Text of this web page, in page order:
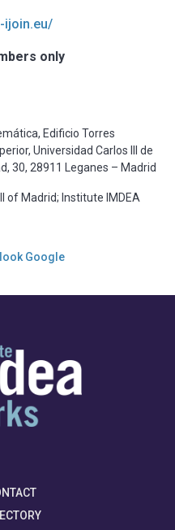
ijoin.eu/
only
Edificio Torres
Universidad Carlos III de
30, 28911 Leganes – Madrid
of Madrid; Institute IMDEA
Google